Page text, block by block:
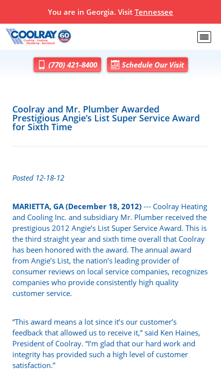
You are in Georgia. Visit Tennessee
(770) 421-8400 Schedule Our Visit
Coolray and Mr. Plumber Awarded
Prestigious Angie’s List Super Service Award
for Sixth Time
Posted 12-18-12
MARIETTA, GA (December 18, 2012) --- Coolray Heating
and Cooling Inc. and subsidiary Mr. Plumber received the
prestigious 2012 Angie’s List Super Service Award. This is
the third straight year and sixth time overall that Coolray
has been honored with the award. The annual award
from Angie’s List, the nation’s leading provider of
consumer reviews on local service companies, recognizes
companies who provide consistently high quality
customer service.
“This award means a lot since it’s our customer’s
feedback that allowed us to receive it,” said Ken Haines,
President of Coolray. “I’m glad that our hard work and
integrity has provided such a high level of customer
satisfaction.”